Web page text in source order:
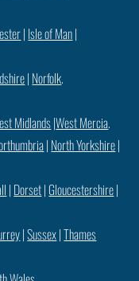
| Isle of Man|
| Norfolk.
Midlands|West Mercia.
| North Yorkshire|
| Dorset| Gloucestershire|
|Sussex|Thames